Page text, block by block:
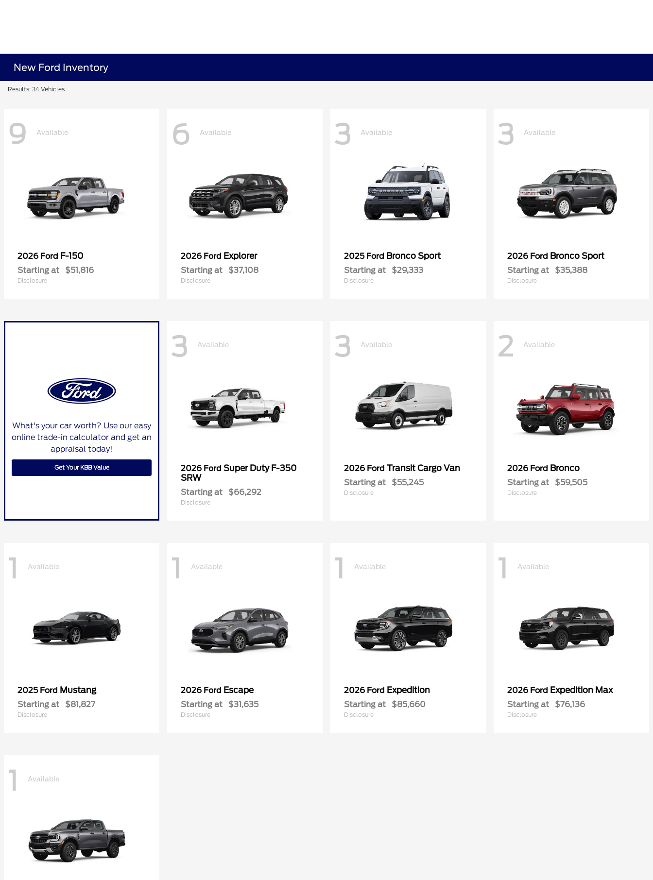
New Ford Inventory
Results: 34 Vehicles
9 Available
2026 Ford F-150
Starting at $51,816
Disclosure
6 Available
2026 Ford Explorer
Starting at $37,108
Disclosure
3 Available
2025 Ford Bronco Sport
Starting at $29,333
Disclosure
3 Available
2026 Ford Bronco Sport
Starting at $35,388
Disclosure
What's your car worth? Use our easy
online trade-in calculator and get an
appraisal today!
Get Your KBB Value
3 Available
2026 Ford Super Duty F-350
SRW
Starting at $66,292
Disclosure
3 Available
2026 Ford Transit Cargo Van
Starting at $55,245
Disclosure
2 Available
2026 Ford Bronco
Starting at $59,505
Disclosure
1 Available
2025 Ford Mustang
Starting at $81,827
Disclosure
1 Available
2026 Ford Escape
Starting at $31,635
Disclosure
1 Available
2026 Ford Expedition
Starting at $85,660
Disclosure
1 Available
2026 Ford Expedition Max
Starting at $76,136
Disclosure
1 Available